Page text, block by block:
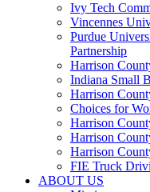
Ivy Tech
Vincennes
Purdue
Partnership
Harrison
Indiana Small
Harrison
Choices for
Harrison
Harrison
Harrison
FIE Truck
ABOUT US